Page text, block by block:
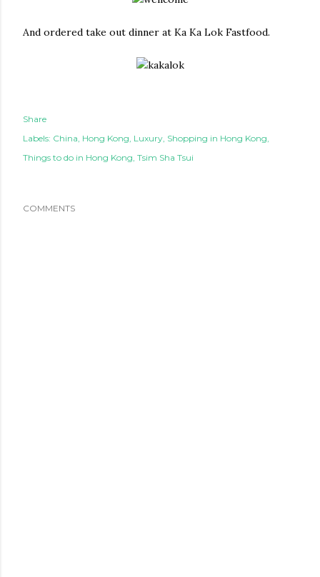
And ordered take out dinner at Ka Ka Lok Fastfood.
Share
Labels: China Hong Kong Luxury Shopping in Hong Kong
Things to do in Hong Kong Tsim Sha Tsui
COMMENTS